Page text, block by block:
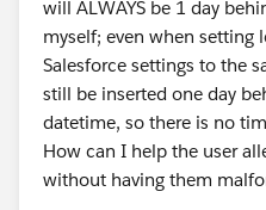
will ALWAYS be 1 day
myself; even when setting
Salesforce settings to the
still be inserted one day
datetime, so there is no
How can I help the user
without having them